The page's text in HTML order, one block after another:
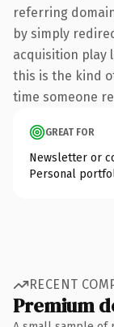
referring
by simply
acquisition play
this is the kind
time someone
GREAT FOR
Newsletter or
Personal
RECENT
Premium